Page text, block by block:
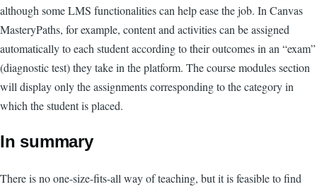
although some LMS functionalities can help ease the job. In Canvas
MasteryPaths, for example, content and activities can be assigned
automatically to each student according to their outcomes in an “exam”
(diagnostic test) they take in the platform. The course modules section
will display only the assignments corresponding to the category in
which the student is placed.
In summary
There is no one-size-fits-all way of teaching, but it is feasible to find